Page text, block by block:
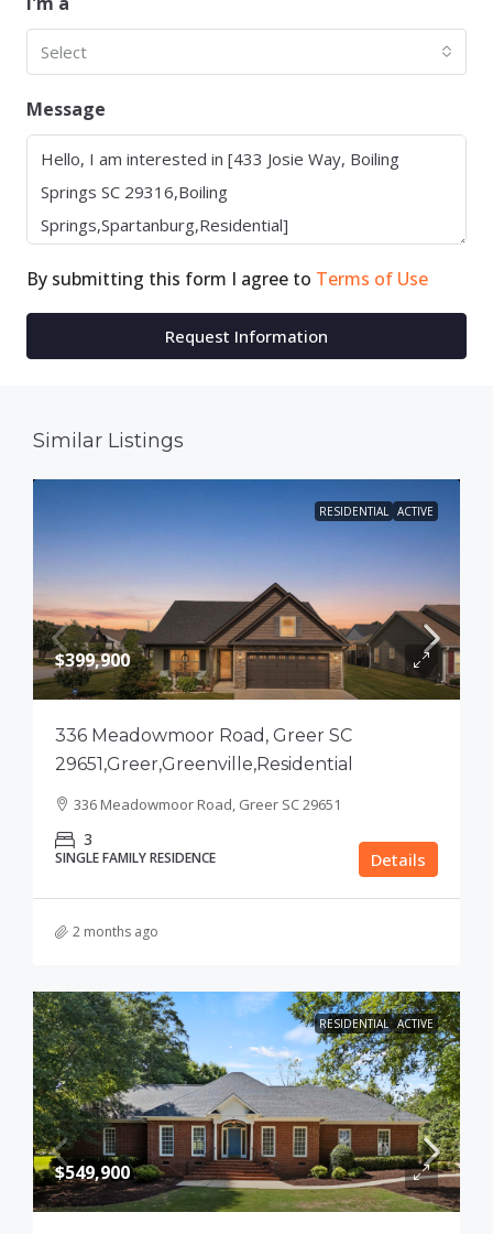
Select
Message
By submitting this form I agree to Terms of Use
Request Information
Similar Listings
RESIDENTIAL ACTIVE
$399,900
336 Meadowmoor Road, Greer SC
29651,Greer,Greenville,Residential
336 Meadowmoor Road, Greer SC 29651
3
SINGLE FAMILY RESIDENCE Details
2 months ago
RESIDENTIAL ACTIVE
$549,900